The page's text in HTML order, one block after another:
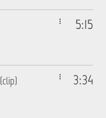
5:15
3:34
(clip)